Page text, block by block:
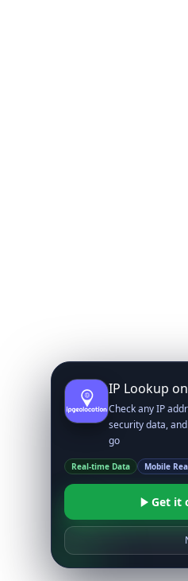
IP Lookup
Check any IP
security data,
go
Real-time Data Mobile
Get it